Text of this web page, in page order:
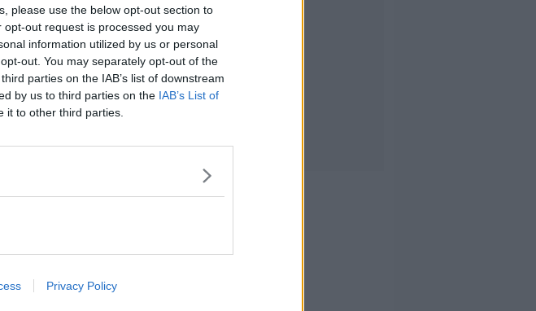
please use the below opt-out section to
out request is processed you may
information utilized by us or personal
out. You may separately opt-out of the
parties on the IAB’s list of downstream
by us to third parties on the IAB’s List of
it to other third parties.
Privacy Policy
masks to
are not
are protected
stop as
that good
-
and I hope